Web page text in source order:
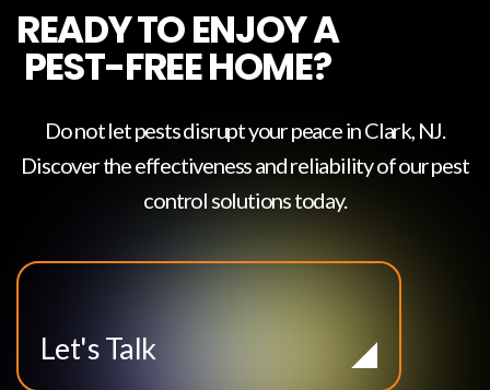
READY TO ENJOY A
PEST-FREE HOME?
Do not let pests disrupt your peace inClark, NJ.
Discover the effectiveness and reliability of our pest
control solutions today.
Let's Talk